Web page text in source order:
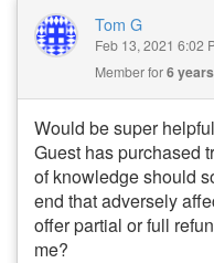
Tom G
Feb 13, 2021 6:02
Member for6 years
Would be super
Guest has purchased
of knowledge should
end that adversely
offer partial or full
me?